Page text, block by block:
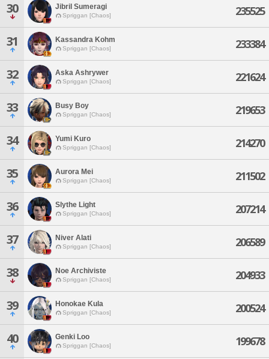
30 Jibril Sumeragi
Spriggan [Chaos] 235525
31 Kassandra Kohm
Spriggan [Chaos] 233384
32 Aska Ashrywer
Spriggan [Chaos] 221624
33 Busy Boy
Spriggan [Chaos] 219653
34 Yumi Kuro
Spriggan [Chaos] 214270
35 Aurora Mei
Spriggan [Chaos] 211502
36 Slythe Light
Spriggan [Chaos] 207214
37 Niver Alati
Spriggan [Chaos] 206589
38 Noe Archiviste
Spriggan [Chaos] 204933
39 Honokae Kula
Spriggan [Chaos] 200524
40 Genki Loo
Spriggan [Chaos] 199678